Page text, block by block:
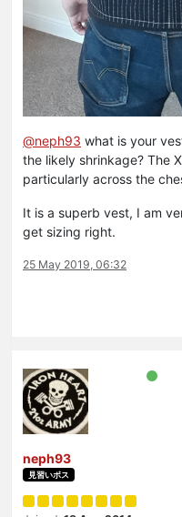
@neph93 what is your
the likely shrinkage? The
particularly across the
It is a superb vest, I am
get sizing right.
25 May 2019, 06:32
neph93
見習いボス